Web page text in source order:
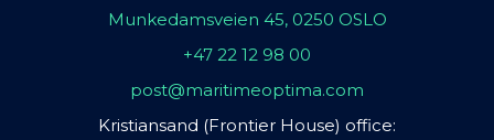
Munkedamsveien 45, 0250 OSLO
+47 22 12 98 00
post@maritimeoptima.com
Kristiansand (Frontier House) office: